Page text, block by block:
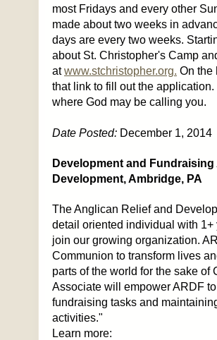
most Fridays and every other
made about two weeks in
days are every two weeks.
about St. Christopher's Camp
atwww.stchristopher.org. On the
that link to fill out the
where God may be calling you.
Date Posted: December 1, 2014
Development and
Development, Ambridge, PA
The Anglican Relief and
detail oriented individual with
join our growing organization.
Communion to transform lives
parts of the world for the sake
Associate will empower ARDF
fundraising tasks and
activities."
Learn more: